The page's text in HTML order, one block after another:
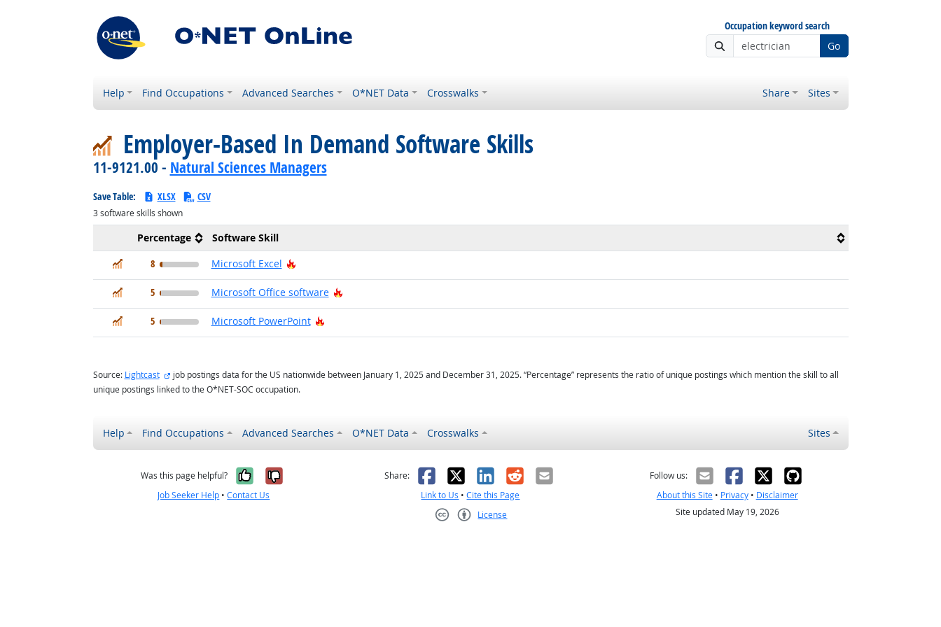
Occupation keyword search
Go
Help Find Occupations Advanced Searches O*NET Data Crosswalks Share Sites
Employer-Based In Demand Software Skills
11-9121.00 - Natural Sciences Managers
Save Table: XLSX CSV
3software skills shown
Percentage
Software Skill
In Demand
8 Microsoft Excel Hot Technology
In Demand
5 Microsoft Office software Hot Technology
In Demand
5 Microsoft PowerPoint Hot Technology
Source: Lightcast external site
job postings data for the US nationwide between January 1, 2025 and December 31, 2025. “Percentage” represents the ratio of unique postings which mention the skill to all
unique postings linked to the O*NET-SOC occupation.
Help Find Occupations Advanced Searches O*NET Data Crosswalks Sites
Was this page helpful? Yes, it was helpful
No, it was not helpful
Job Seeker Help •Contact Us
Share: Facebook
X LinkedIn
RedditEmail
Link to Us •Cite this Page
License
Follow us:
About this Site• Privacy• Disclaimer
Site updated May 19, 2026